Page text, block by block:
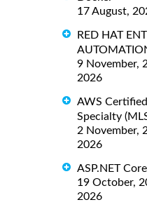
17 August,
RED HAT
9 November,
2026
AWS
Specialty
2 November,
2026
ASP.NET
19 October,
2026